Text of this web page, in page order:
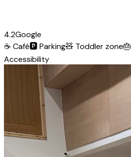
4.2Google
☕ Café🅿️Parking🧸 Toddler zone🎂
Accessibility